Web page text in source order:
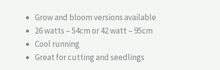
Grow and bloom versions available
26 watts – 54cm or 42 watt – 95cm
Cool running
Great for cutting and seedlings